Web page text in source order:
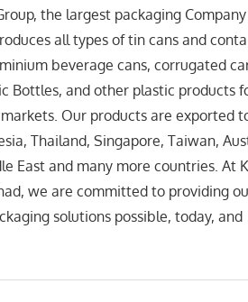
the largest packaging
all types of tin cans and
beverage cans, corrugated
Bottles, and other plastic products
Our products are exported
Thailand, Singapore, Taiwan,
East and many more countries. At
we are committed to providing
solutions possible, today, and